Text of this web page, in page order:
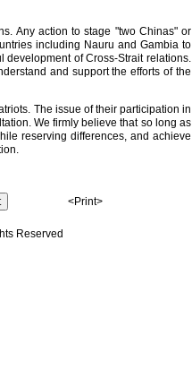
Any action to stage "two Chinas" or
including Nauru and Gambia to
development of Cross-Strait relations.
and support the efforts of the
The issue of their participation in
We firmly believe that so long as
reserving differences, and achieve
<Print>
Reserved